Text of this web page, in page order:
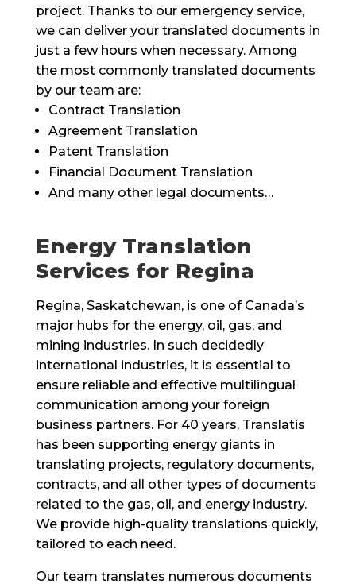
project. Thanks to our emergency service,
we can deliver your translated documents in
just a few hours when necessary. Among
the most commonly translated documents
by our team are:
Contract Translation
Agreement Translation
Patent Translation
Financial Document Translation
And many other legal documents…
Energy Translation
Services for Regina
Regina, Saskatchewan, is one of Canada’s
major hubs for the energy, oil, gas, and
mining industries. In such decidedly
international industries, it is essential to
ensure reliable and effective multilingual
communication among your foreign
business partners. For 40 years, Translatis
has been supporting energy giants in
translating projects, regulatory documents,
contracts, and all other types of documents
related to the gas, oil, and energy industry.
We provide high-quality translations quickly,
tailored to each need.
Our team translates numerous documents